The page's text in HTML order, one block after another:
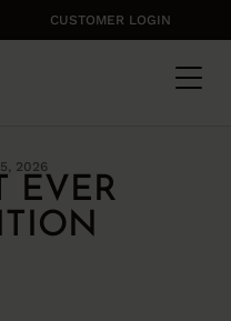
CUSTOMER LOGIN
2026
EVER